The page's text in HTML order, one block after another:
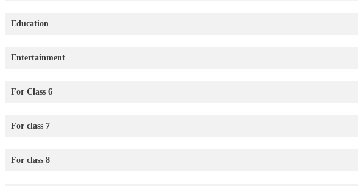
Education
Entertainment
For Class 6
For class 7
For class 8